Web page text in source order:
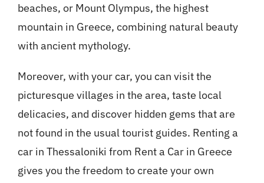
beaches, or Mount Olympus, the highest
mountain in Greece, combining natural beauty
with ancient mythology.
Moreover, with your car, you can visit the
picturesque villages in the area, taste local
delicacies, and discover hidden gems that are
not found in the usual tourist guides. Renting a
car in Thessaloniki from Rent a Car in Greece
gives you the freedom to create your own